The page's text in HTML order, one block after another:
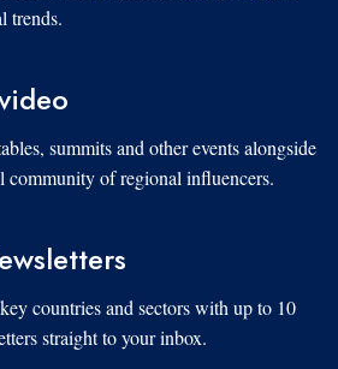
trends.
summits and other events alongside
of regional influencers.
countries and sectors with up to 10
straight to your inbox.